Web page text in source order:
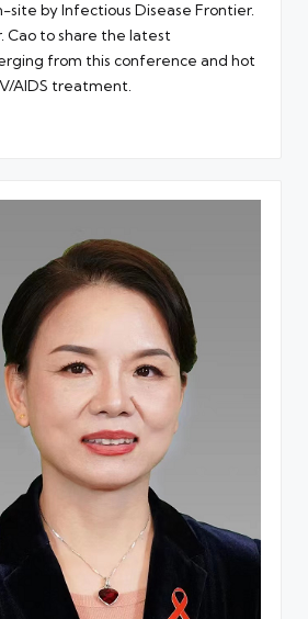
by Infectious Disease Frontier.
Cao to share the latest
from this conference and hot
AIDS treatment.